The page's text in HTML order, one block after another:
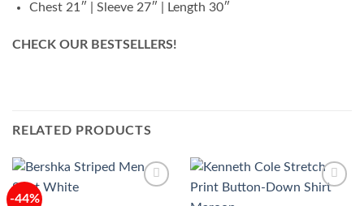
Chest 21″ | Sleeve 27″ | Length 30″
CHECK OUR BESTSELLERS!
RELATED PRODUCTS
-44%